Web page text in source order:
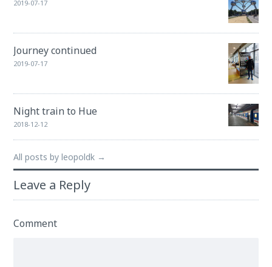
2019-07-17
Journey continued
2019-07-17
Night train to Hue
2018-12-12
All posts by leopoldk →
Leave a Reply
Comment